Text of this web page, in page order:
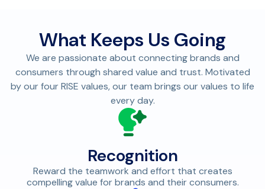
What Keeps Us Going
We are passionate about connecting brands and
consumers through shared value and trust. Motivated
by our four RISE values, our team brings our values to life
every day.
Recognition
Reward the teamwork and effort that creates
compelling value for brands and their consumers.